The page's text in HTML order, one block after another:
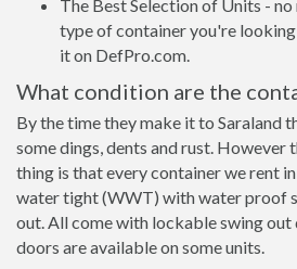
The Best Selection of Units -
type of container you're
it on DefPro.com.
What condition are the
By the time they make it to Saraland
some dings, dents and rust. However
thing is that every container we rent
water tight (WWT) with water proof
out. All come with lockable swing out
doors are available on some units.